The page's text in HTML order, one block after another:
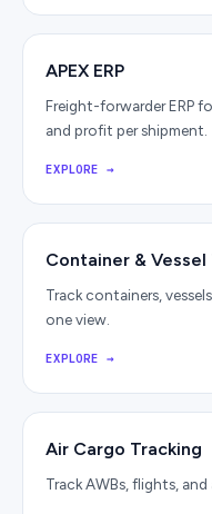
APEX ERP
Freight-forwarder ERP
and profit per shipment.
EXPLORE →
Container & Vessel
Track containers,
one view.
EXPLORE →
Air Cargo Tracking
Track AWBs, flights,